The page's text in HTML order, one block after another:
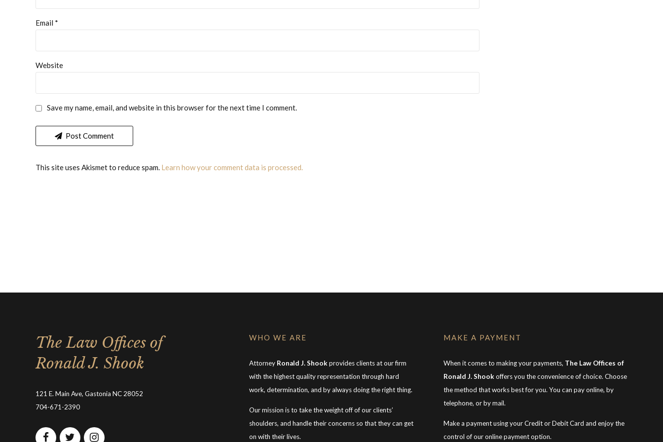
Email *
Website
Save my name, email, and website in this browser for the next time I comment.
Post Comment
This site uses Akismet to reduce spam. Learn how your comment data is processed.
The Law Offices of
Ronald J. Shook
121 E. Main Ave, Gastonia NC 28052
704-671-2390
WHO WE ARE
Attorney Ronald J. Shook provides clients at our firm
with the highest quality representation through hard
work, determination, and by always doing the right thing.
Our mission is to take the weight off of our clients’
shoulders, and handle their concerns so that they can get
on with their lives.
MAKE A PAYMENT
When it comes to making your payments, The Law Offices of
Ronald J. Shook offers you the convenience of choice. Choose
the method that works best for you. You can pay online, by
telephone, or by mail.
Make a payment using your Credit or Debit Card and enjoy the
control of our online payment option.